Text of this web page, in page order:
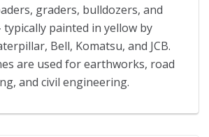
graders, bulldozers, and
painted in yellow by
Bell, Komatsu, and JCB.
are used for earthworks, road
and civil engineering.